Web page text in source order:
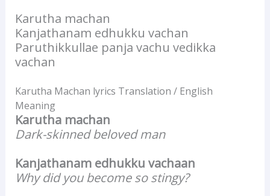
Karutha machan
Kanjathanam edhukku vachan
Paruthikkullae panja vachu vedikka
vachan
Karutha Machan lyrics Translation / English
Meaning
Karutha machan
Dark-skinned beloved man
Kanjathanam edhukku vachaan
Why did you become so stingy?